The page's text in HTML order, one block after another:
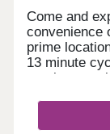
Come and
convenience
prime
13 minute
on-site
variety of
Visit this